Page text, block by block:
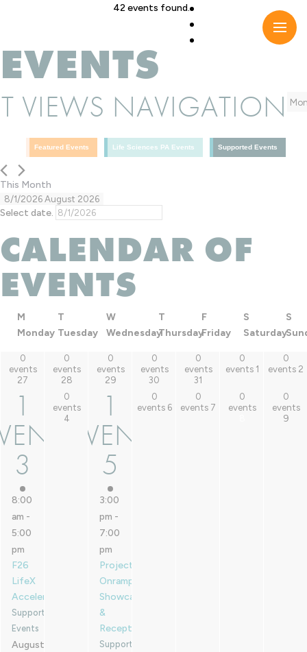
42 events found.
EVENTS
VIEWS NAVIGATION
Featured Events Life Sciences PA Events Supported Events
This Month
8/1/2026August 2026
Select date.
CALENDAR OF
EVENTS
M
Monday
T
Tuesday
W
Wednesday
T
Thursday
F
Friday
S
Saturday
S
0
events
27
0 events,
0
events
28
0 events,
0
events
29
0 events,
0
events
30
0 events,
0
events
31
0 events,
0
events 1
0 events,
0
events 2
0 events,
1
3
EVENT,
3
8:00
am -
5:00
pm
F26
LifeX
Accelerator
Supported
Events
August
0
events
4
0 events,
1
EVENT
5
EVENT,
5
3:00
pm -
7:00
pm
Project
Onramp
Showcase
&
Reception
Supported
0
events 6
0 events,
0
events 7
0 events,
0
events
0 events,
0
events
9
0 events,